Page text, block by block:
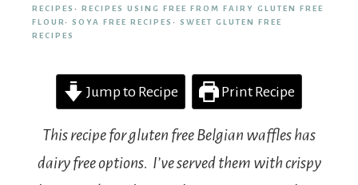
RECIPES · RECIPES USING FREE FROM FAIRY GLUTEN FREE
FLOUR· SOYA FREE RECIPES · SWEET GLUTEN FREE
RECIPES
Jump to Recipe Print Recipe
This recipe for gluten free Belgian waffles has
dairy free options. I’ve served them with crispy